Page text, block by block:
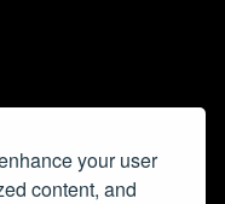
your user
content, and